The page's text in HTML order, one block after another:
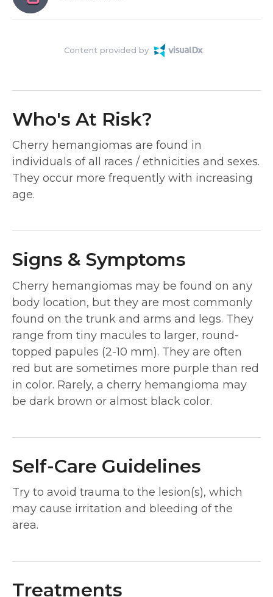
Content provided by
Who's At Risk?
Cherry hemangiomas are found in
individuals of all races / ethnicities and sexes.
They occur more frequently with increasing
age.
Signs & Symptoms
Cherry hemangiomas may be found on any
body location, but they are most commonly
found on the trunk and arms and legs. They
range from tiny macules to larger, round-
topped papules (2-10 mm). They are often
red but are sometimes more purple than red
in color. Rarely, a cherry hemangioma may
be dark brown or almost black color.
Self-Care Guidelines
Try to avoid trauma to the lesion(s), which
may cause irritation and bleeding of the
area.
Treatments